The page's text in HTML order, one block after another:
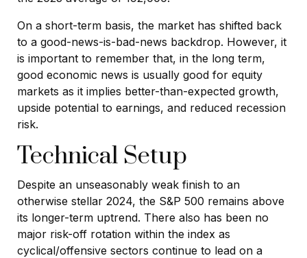
On a short-term basis, the market has shifted back
to a good-news-is-bad-news backdrop. However, it
is important to remember that, in the long term,
good economic news is usually good for equity
markets as it implies better-than-expected growth,
upside potential to earnings, and reduced recession
risk.
Technical Setup
Despite an unseasonably weak finish to an
otherwise stellar 2024, the S&P 500 remains above
its longer-term uptrend. There also has been no
major risk-off rotation within the index as
cyclical/offensive sectors continue to lead on a